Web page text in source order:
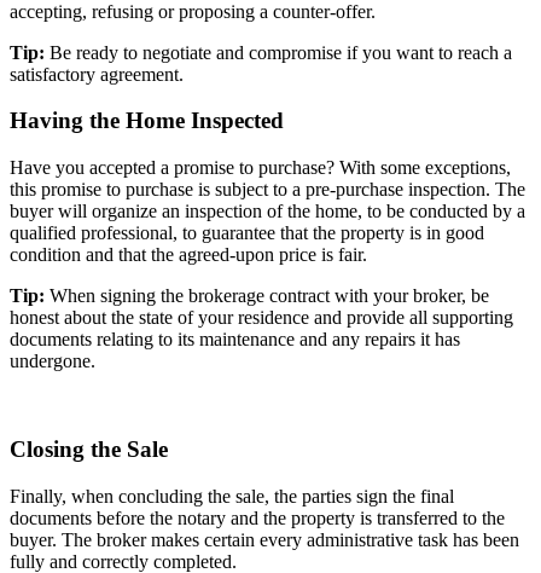
accepting, refusing or proposing a counter-offer.
Tip: Be ready to negotiate and compromise if you want to reach a
satisfactory agreement.
Having the Home Inspected
Have you accepted a promise to purchase? With some exceptions,
this promise to purchase is subject to a pre-purchase inspection. The
buyer will organize an inspection of the home, to be conducted by a
qualified professional, to guarantee that the property is in good
condition and that the agreed-upon price is fair.
Tip: When signing the brokerage contract with your broker, be
honest about the state of your residence and provide all supporting
documents relating to its maintenance and any repairs it has
undergone.
Closing the Sale
Finally, when concluding the sale, the parties sign the final
documents before the notary and the property is transferred to the
buyer. The broker makes certain every administrative task has been
fully and correctly completed.